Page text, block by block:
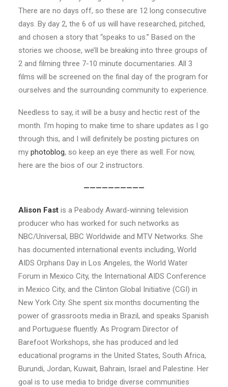
There are no days off, so these are 12 long consecutive
days. By day 2, the 6 of us will have researched, pitched,
and chosen a story that “speaks to us.” Based on the
stories we choose, we’ll be breaking into three groups of
2 and filming three 7-10 minute documentaries. All 3
films will be screened on the final day of the program for
ourselves and the surrounding community to experience.
Needless to say, it will be a busy and hectic rest of the
month. I’m hoping to make time to share updates as I go
through this, and I will definitely be posting pictures on
my photoblog, so keep an eye there as well. For now,
here are the bios of our 2 instructors.
——————————
Alison Fast is a Peabody Award-winning television
producer who has worked for such networks as
NBC/Universal, BBC Worldwide and MTV Networks. She
has documented international events including, World
AIDS Orphans Day in Los Angeles, the World Water
Forum in Mexico City, the International AIDS Conference
in Mexico City, and the Clinton Global Initiative (CGI) in
New York City. She spent six months documenting the
power of grassroots media in Brazil, and speaks Spanish
and Portuguese fluently. As Program Director of
Barefoot Workshops, she has produced and led
educational programs in the United States, South Africa,
Burundi, Jordan, Kuwait, Bahrain, Israel and Palestine. Her
goal is to use media to bridge diverse communities